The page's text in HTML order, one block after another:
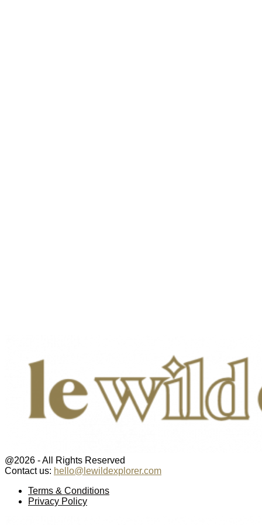
@2026 - All Rights Reserved
Contact us: hello@lewildexplorer.com
Terms & Conditions
Privacy Policy